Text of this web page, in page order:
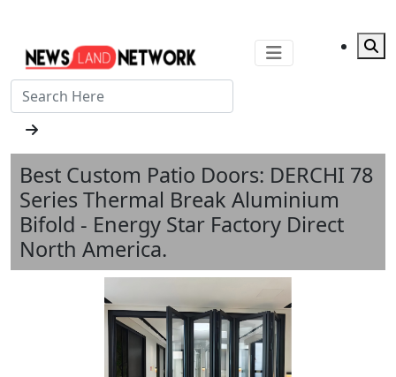
Best Custom Patio Doors: DERCHI 78
Series Thermal Break Aluminium
Bifold - Energy Star Factory Direct
North America.